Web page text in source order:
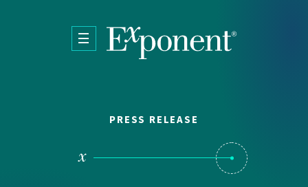
PRESS RELEASE